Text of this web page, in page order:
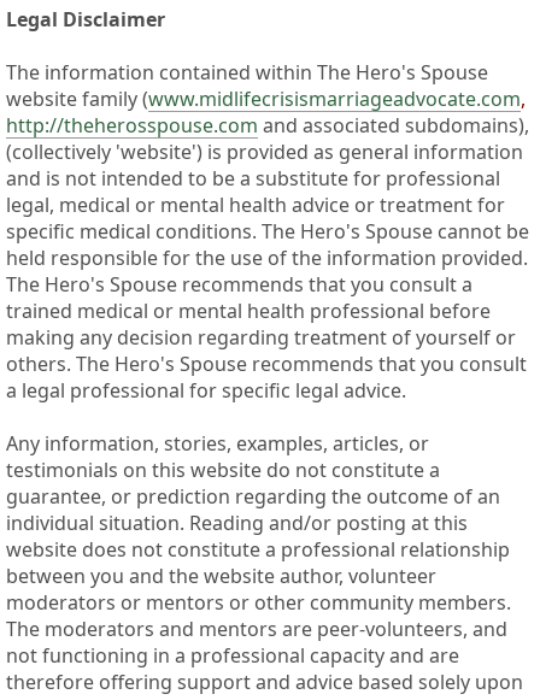
Legal Disclaimer
The information contained within The Hero's Spouse
website family (www.midlifecrisismarriageadvocate.com,
http://theherosspouse.com and associated subdomains),
(collectively 'website') is provided as general information
and is not intended to be a substitute for professional
legal, medical or mental health advice or treatment for
specific medical conditions. The Hero's Spouse cannot be
held responsible for the use of the information provided.
The Hero's Spouse recommends that you consult a
trained medical or mental health professional before
making any decision regarding treatment of yourself or
others. The Hero's Spouse recommends that you consult
a legal professional for specific legal advice.
Any information, stories, examples, articles, or
testimonials on this website do not constitute a
guarantee, or prediction regarding the outcome of an
individual situation. Reading and/or posting at this
website does not constitute a professional relationship
between you and the website author, volunteer
moderators or mentors or other community members.
The moderators and mentors are peer-volunteers, and
not functioning in a professional capacity and are
therefore offering support and advice based solely upon